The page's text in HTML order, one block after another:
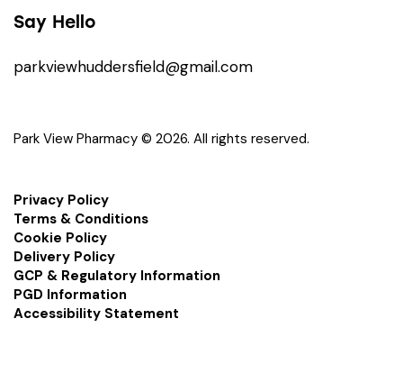
Say Hello
parkviewhuddersfield@gmail.com
Park View Pharmacy © 2026. All rights reserved.
Privacy Policy
Terms & Conditions
Cookie Policy
Delivery Policy
GCP & Regulatory Information
PGD Information
Accessibility Statement